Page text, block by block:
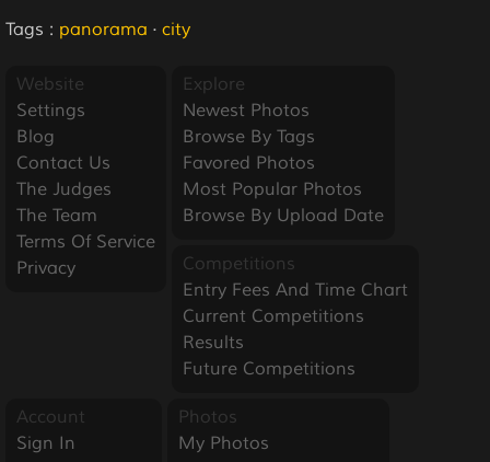
Tags : panorama · city
Website
Settings
Blog
Contact Us
The Judges
The Team
Terms Of Service
Privacy
Explore
Newest Photos
Browse By Tags
Favored Photos
Most Popular Photos
Browse By Upload Date
Competitions
Entry Fees And Time Chart
Current Competitions
Results
Future Competitions
Account
Sign In
Photos
My Photos